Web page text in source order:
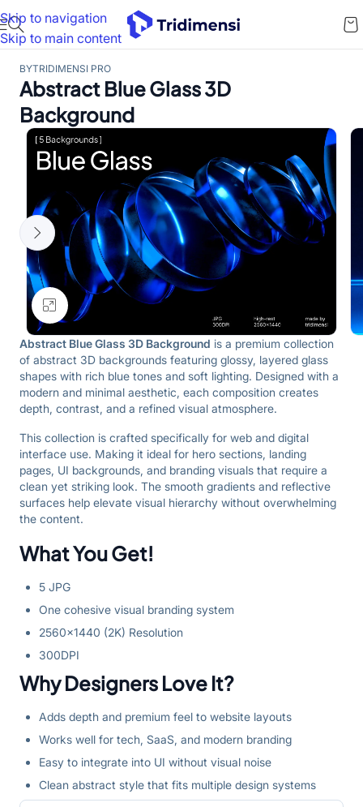
Skip to navigation
Skip to main content
BYTRIDIMENSI PRO
Abstract Blue Glass 3D
Background
Click to enlarge
Abstract Blue Glass 3D Background is a premium collection
of abstract 3D backgrounds featuring glossy, layered glass
shapes with rich blue tones and soft lighting. Designed with a
modern and minimal aesthetic, each composition creates
depth, contrast, and a refined visual atmosphere.
This collection is crafted specifically for web and digital
interface use. Making it ideal for hero sections, landing
pages, UI backgrounds, and branding visuals that require a
clean yet striking look. The smooth gradients and reflective
surfaces help elevate visual hierarchy without overwhelming
the content.
What You Get!
5 JPG
One cohesive visual branding system
2560×1440 (2K) Resolution
300DPI
Why Designers Love It?
Adds depth and premium feel to website layouts
Works well for tech, SaaS, and modern branding
Easy to integrate into UI without visual noise
Clean abstract style that fits multiple design systems